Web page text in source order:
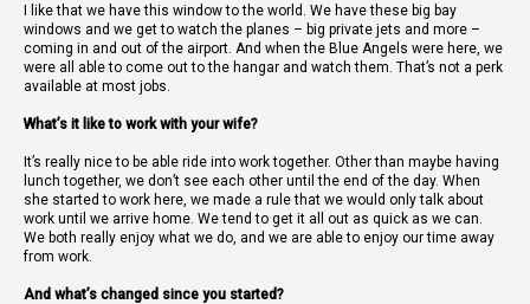
I like that we have this window to the world. We have these big bay
windows and we get to watch the planes – big private jets and more –
coming in and out of the airport. And when the Blue Angels were here, we
were all able to come out to the hangar and watch them. That’s not a perk
available at most jobs.
What’s it like to work with your wife?
It’s really nice to be able ride into work together. Other than maybe having
lunch together, we don’t see each other until the end of the day. When
she started to work here, we made a rule that we would only talk about
work until we arrive home. We tend to get it all out as quick as we can.
We both really enjoy what we do, and we are able to enjoy our time away
from work.
And what’s changed since you started?